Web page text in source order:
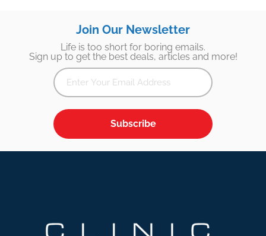
Join Our Newsletter
Life is too short for boring emails.
Sign up to get the best deals, articles and more!
Subscribe